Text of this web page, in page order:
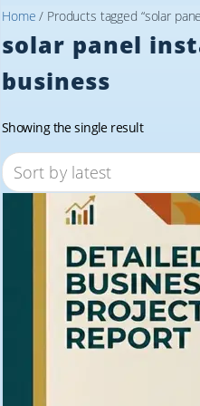
Home / Products tagged “solar
solar panel
business
Showing the single result